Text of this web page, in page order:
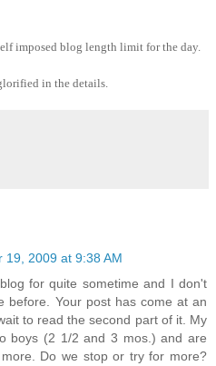
imposed blog length limit for the day.
in the details.
19, 2009 at 9:38 AM
for quite sometime and I don't
before. Your post has come at an
to read the second part of it. My
boys (2 1/2 and 3 mos.) and are
Do we stop or try for more?